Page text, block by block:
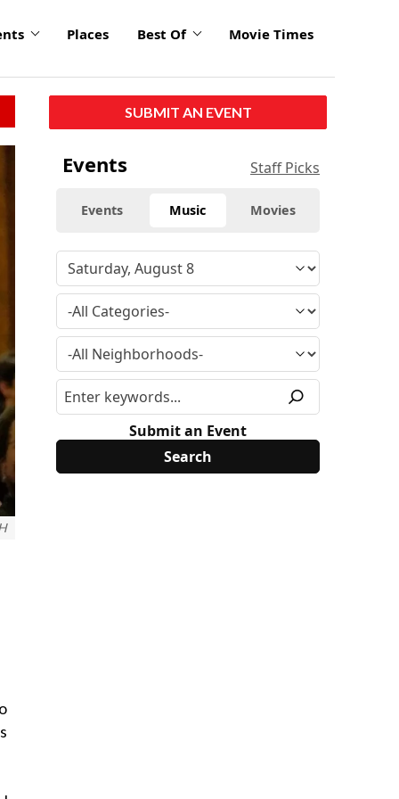
Places Best Of Movie Times
SUBMIT AN EVENT
Events Staff Picks
Events Music Movies
Submit an Event